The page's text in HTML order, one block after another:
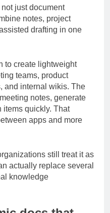
it one of the best
just document
notes, project
drafting in one
create lightweight
teams, product
and internal wikis. The
notes, generate
items quickly. That
apps and more
still treat it as
actually replace several
knowledge